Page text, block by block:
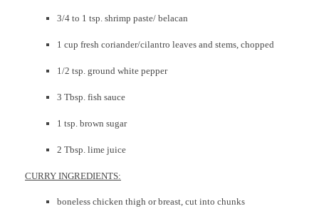
3/4 to 1 tsp. shrimp paste/ belacan
1 cup fresh coriander/cilantro leaves and stems, chopped
1/2 tsp. ground white pepper
3 Tbsp. fish sauce
1 tsp. brown sugar
2 Tbsp. lime juice
CURRY INGREDIENTS:
boneless chicken thigh or breast, cut into chunks